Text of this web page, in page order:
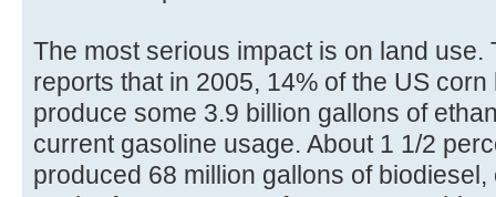
The most serious impact is on land use.
reports that in 2005, 14% of the US
produce some 3.9 billion gallons of
current gasoline usage. About 1 1/2
produced 68 million gallons of